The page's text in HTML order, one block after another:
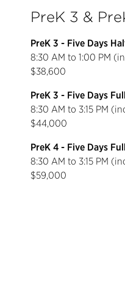
PreK 3 &
PreK 3 - Five Days
8:30 AM to 1:00 PM
$38,600
PreK 3 - Five Days
8:30 AM to 3:15 PM
$44,000
PreK 4 - Five Days
8:30 AM to 3:15 PM
$59,000